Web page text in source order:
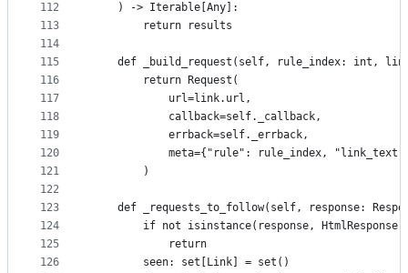
112
113
114
115
116
117
118
119
120
121
122
123
124
125
126
    ) -> Iterable[Any]:
        return results
def _build_request(self, rule_index: int,
        return Request(
            url=link.url,
            callback=self._callback,
            errback=self._errback,
meta={"rule": rule_index,
        )
def _requests_to_follow(self, response:
if not isinstance(response,
            return
        seen: set[Link] = set()